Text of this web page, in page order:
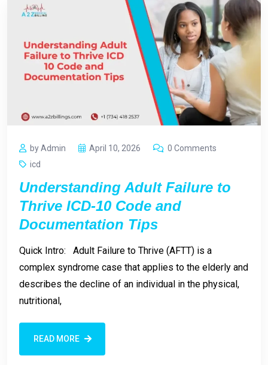
by Admin April 10, 2026
0 Comments
icd
Understanding Adult Failure to
Thrive ICD-10 Code and
Documentation Tips
Quick Intro: Adult Failure to Thrive (AFTT) is a
complex syndrome case that applies to the elderly and
describes the decline of an individual in the physical,
nutritional,
READ MORE